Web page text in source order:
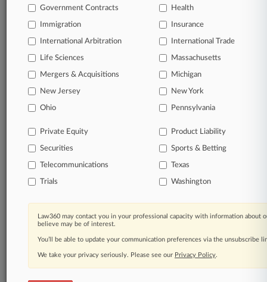
All significant new filings across U.S. federal district
courts, updated hourly on business days.
courts.
No-fee downloads of the complaints andso much
TRY LAW360 FOR SEVEN DAYS
View the parties now
Click here to login
Government Contracts Health
Immigration Insurance
International Arbitration International Trade
Life Sciences Massachusetts
Mergers & Acquisitions Michigan
New Jersey New York
Ohio Pennsylvania
Private Equity Product Liability
Securities Sports & Betting
Telecommunications Texas
Trials Washington
Law360 may contact you in your professional capacity with information about
believe may be of interest.
You’ll be able to update your communication preferences via the unsubscribe
We take your privacy seriously. Please see our Privacy Policy.
About
|
Careers at
Law360|Terms|Privacy Policy|Trust Center|Cookie Settings
Processing Notice|Ad Choices|Help|Site Map|Resource Library|